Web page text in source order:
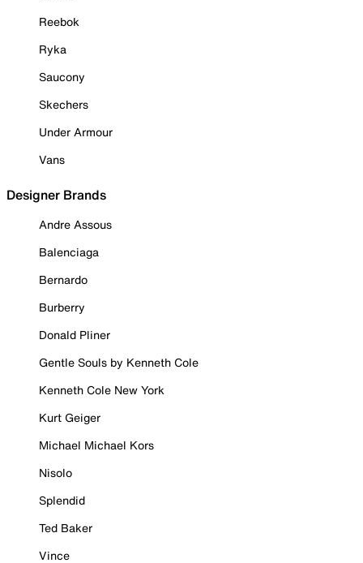
Reebok
Ryka
Saucony
Skechers
Under Armour
Vans
Designer Brands
Andre Assous
Balenciaga
Bernardo
Burberry
Donald Pliner
Gentle Souls by Kenneth Cole
Kenneth Cole New York
Kurt Geiger
Michael Michael Kors
Nisolo
Splendid
Ted Baker
Vince